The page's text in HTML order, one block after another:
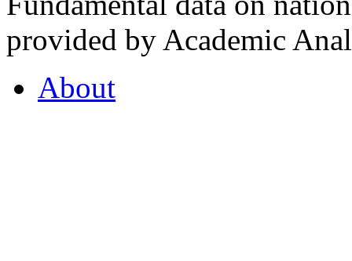
provided by Academic
About